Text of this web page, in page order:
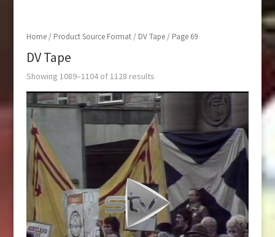
Home/ Product Source Format / DV Tape/ Page 69
DV Tape
Showing 1089–1104 of 1128 results